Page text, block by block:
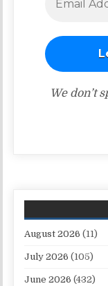
We don’t
August 2026 (11)
July 2026 (105)
June 2026 (432)